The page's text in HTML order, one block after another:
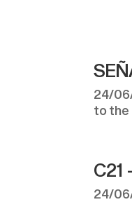
24/
to the
C21
24/